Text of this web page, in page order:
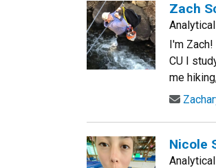
Zach
I'm
CU I
me
Nicole